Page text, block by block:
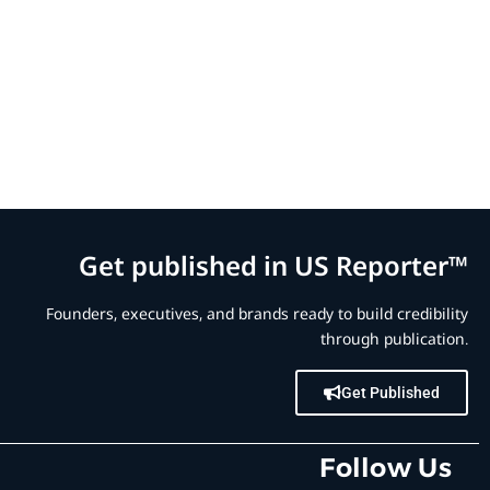
Get published in US Reporter™
Founders, executives, and brands ready to build credibility
through publication.
Get Published
Follow Us